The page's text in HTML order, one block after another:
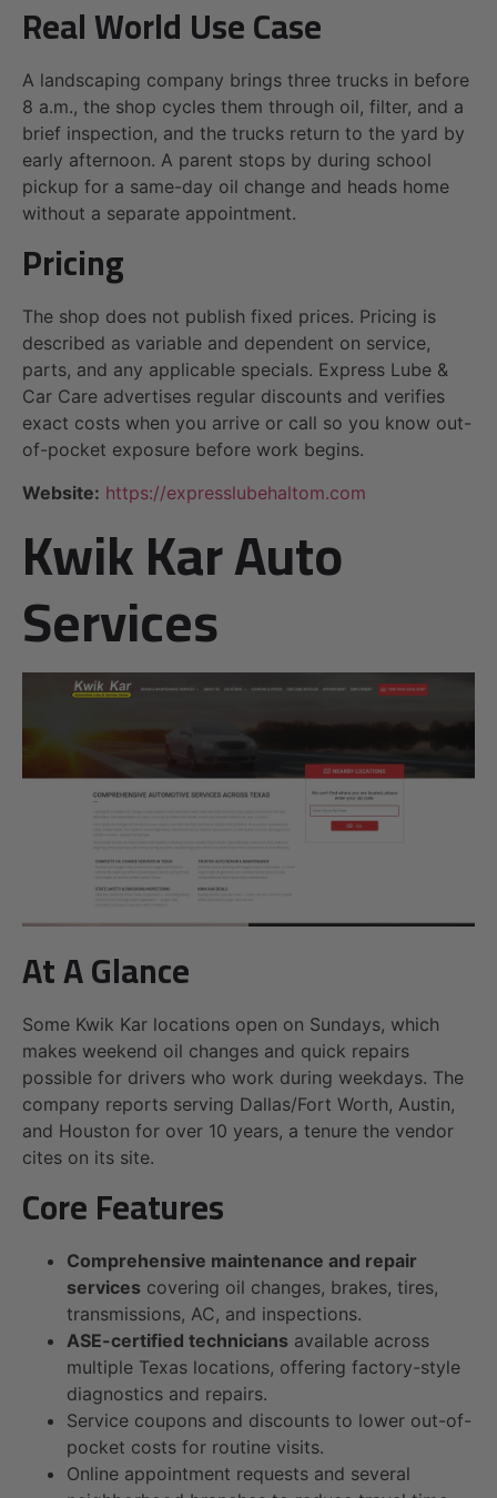
Real World Use Case
A landscaping company brings three trucks in before
8 a.m., the shop cycles them through oil, filter, and a
brief inspection, and the trucks return to the yard by
early afternoon. A parent stops by during school
pickup for a same-day oil change and heads home
without a separate appointment.
Pricing
The shop does not publish fixed prices. Pricing is
described as variable and dependent on service,
parts, and any applicable specials. Express Lube &
Car Care advertises regular discounts and verifies
exact costs when you arrive or call so you know out-
of-pocket exposure before work begins.
Website: https://expresslubehaltom.com
Kwik Kar Auto
Services
At A Glance
Some Kwik Kar locations open on Sundays, which
makes weekend oil changes and quick repairs
possible for drivers who work during weekdays. The
company reports serving Dallas/Fort Worth, Austin,
and Houston for over 10 years, a tenure the vendor
cites on its site.
Core Features
Comprehensive maintenance and repair
services covering oil changes, brakes, tires,
transmissions, AC, and inspections.
ASE-certified technicians available across
multiple Texas locations, offering factory-style
diagnostics and repairs.
Service coupons and discounts to lower out-of-
pocket costs for routine visits.
Online appointment requests and several